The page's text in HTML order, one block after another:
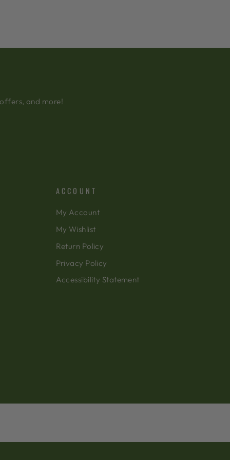
and more!
ACCOUNT
My Account
My Wishlist
Return Policy
Privacy Policy
Accessibility Statement